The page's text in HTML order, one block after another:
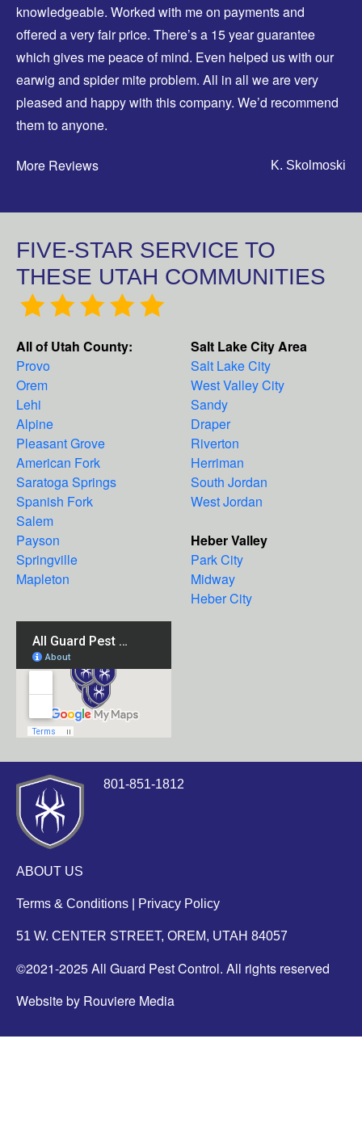
knowledgeable. Worked with me on payments and
offered a very fair price. There’s a 15 year guarantee
which gives me peace of mind. Even helped us with our
earwig and spider mite problem. All in all we are very
pleased and happy with this company. We’d recommend
them to anyone.
More Reviews K. Skolmoski
FIVE-STAR SERVICE TO
THESE UTAH COMMUNITIES
All of Utah County:
Provo
Orem
Lehi
Alpine
Pleasant Grove
American Fork
Saratoga Springs
Spanish Fork
Salem
Payson
Springville
Mapleton
Salt Lake City Area
Salt Lake City
West Valley City
Sandy
Draper
Riverton
Herriman
South Jordan
West Jordan
Heber Valley
Park City
Midway
Heber City
801-851-1812
ABOUT US
Terms & Conditions Privacy Policy
51 W. CENTER STREET, OREM, UTAH 84057
©2021-2025 All Guard Pest Control. All rights reserved
Website by Rouviere Media